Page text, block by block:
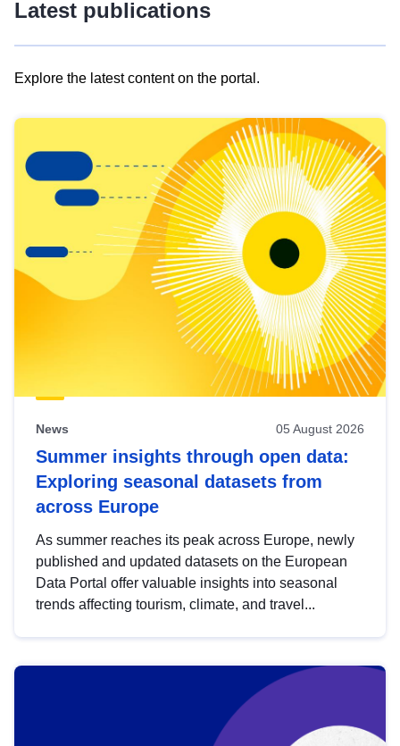
Latest publications
Explore the latest content on the portal.
results
view
Latest
publications
News 05 August 2026
Summer insights through open data:
Exploring seasonal datasets from
across Europe
As summer reaches its peak across Europe, newly
published and updated datasets on the European
Data Portal offer valuable insights into seasonal
trends affecting tourism, climate, and travel...